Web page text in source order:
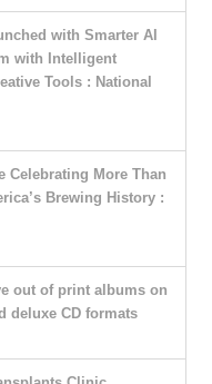
with Smarter AI
with Intelligent
Tools : National
Celebrating More Than
Brewing History :
out of print albums on
deluxe CD formats